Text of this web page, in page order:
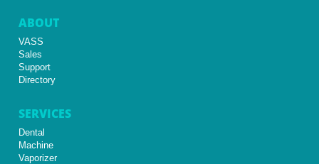
ABOUT
VASS
Sales
Support
Directory
SERVICES
Dental
Machine
Vaporizer